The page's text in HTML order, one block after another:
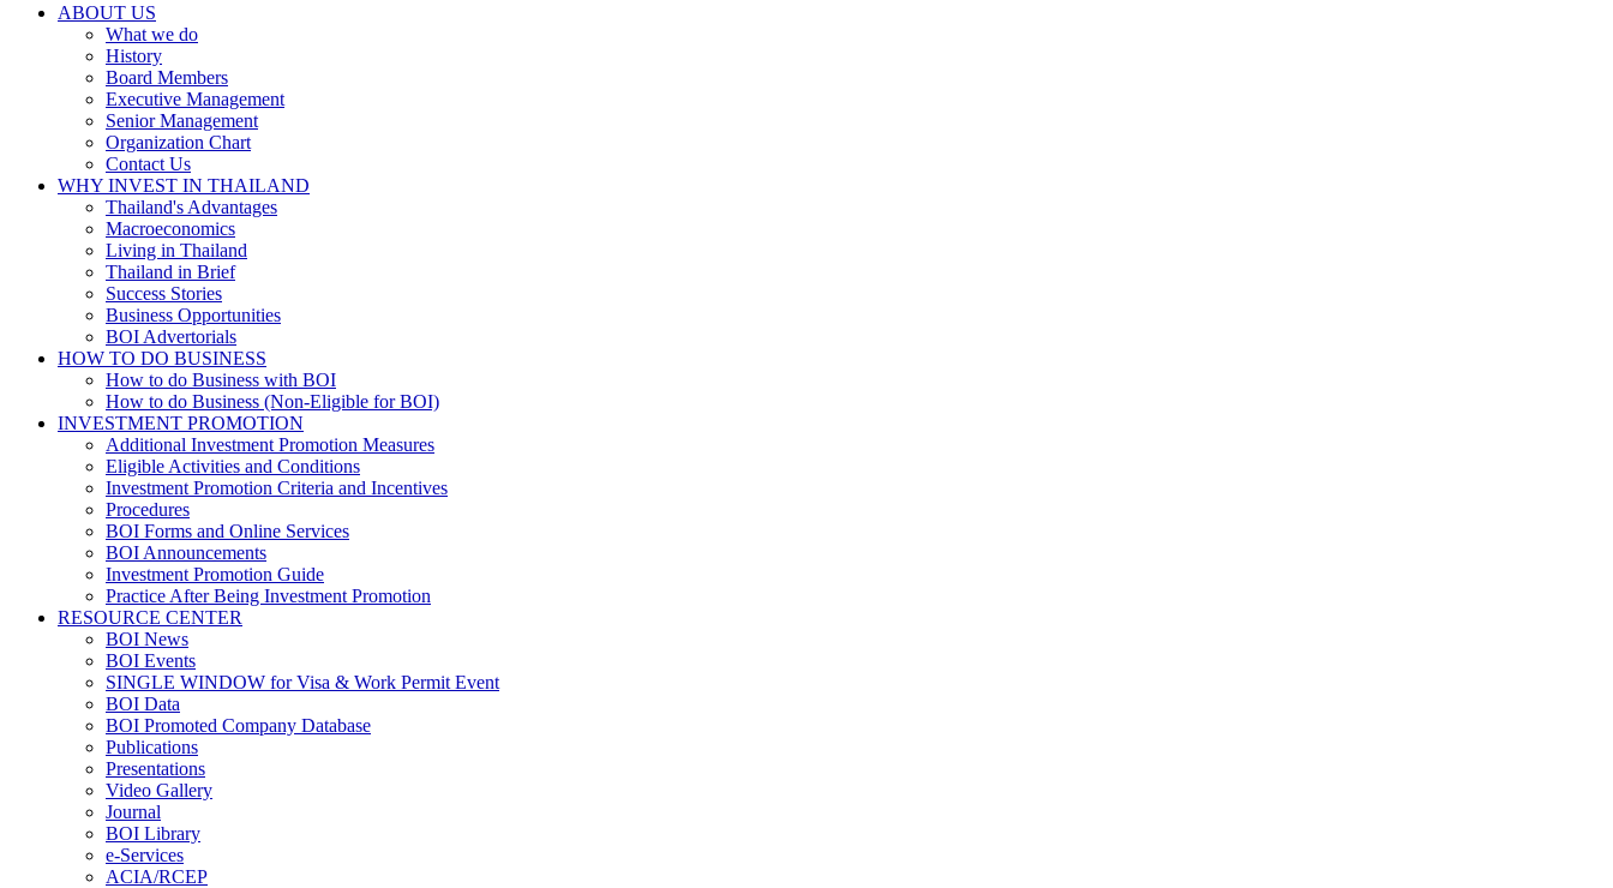
ABOUT US
What we do
History
Board Members
Executive Management
Senior Management
Organization Chart
Contact Us
WHY INVEST IN THAILAND
Thailand's Advantages
Macroeconomics
Living in Thailand
Thailand in Brief
Success Stories
Business Opportunities
BOI Advertorials
HOW TO DO BUSINESS
How to do Business with BOI
How to do Business (Non-Eligible for BOI)
INVESTMENT PROMOTION
Additional Investment Promotion Measures
Eligible Activities and Conditions
Investment Promotion Criteria and Incentives
Procedures
BOI Forms and Online Services
BOI Announcements
Investment Promotion Guide
Practice After Being Investment Promotion
RESOURCE CENTER
BOI News
BOI Events
SINGLE WINDOW for Visa & Work Permit Event
BOI Data
BOI Promoted Company Database
Publications
Presentations
Video Gallery
Journal
BOI Library
e-Services
ACIA/RCEP